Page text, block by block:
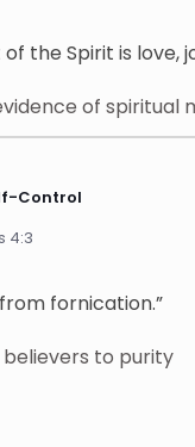
the Spirit is love,
of spiritual
Control
4:3
fornication.”
believers to purity